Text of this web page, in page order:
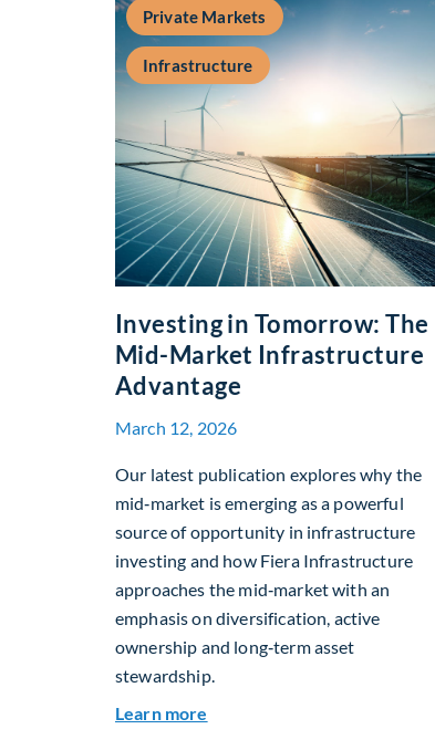
Private Markets
Infrastructure
Investing in Tomorrow: The
Mid-Market Infrastructure
Advantage
March 12, 2026
Our latest publication explores why the
mid‑market is emerging as a powerful
source of opportunity in infrastructure
investing and how Fiera Infrastructure
approaches the mid‑market with an
emphasis on diversification, active
ownership and long‑term asset
stewardship.
Learn more